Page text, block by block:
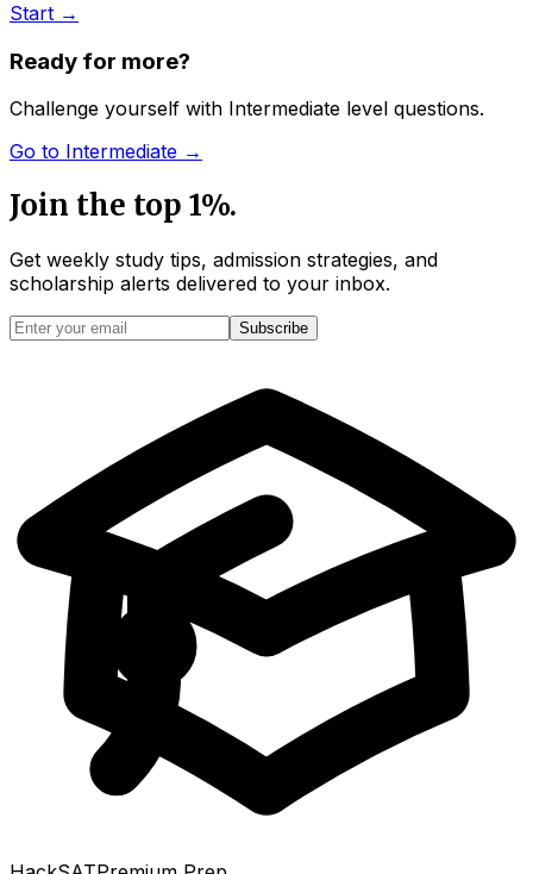
Start →
Ready for more?
Challenge yourself with Intermediate level questions.
Go to Intermediate →
Join the top 1%.
Get weekly study tips, admission strategies, and
scholarship alerts delivered to your inbox.
Subscribe